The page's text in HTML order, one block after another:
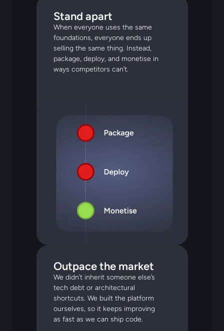
Stand apart
When everyone uses the same
foundations, everyone ends up
selling the same thing. Instead,
package, deploy, and monetise in
ways competitors can’t.
Outpace the market
We didn’t inherit someone else’s
tech debt or architectural
shortcuts. We built the platform
ourselves, so it keeps improving
as fast as we can ship code.